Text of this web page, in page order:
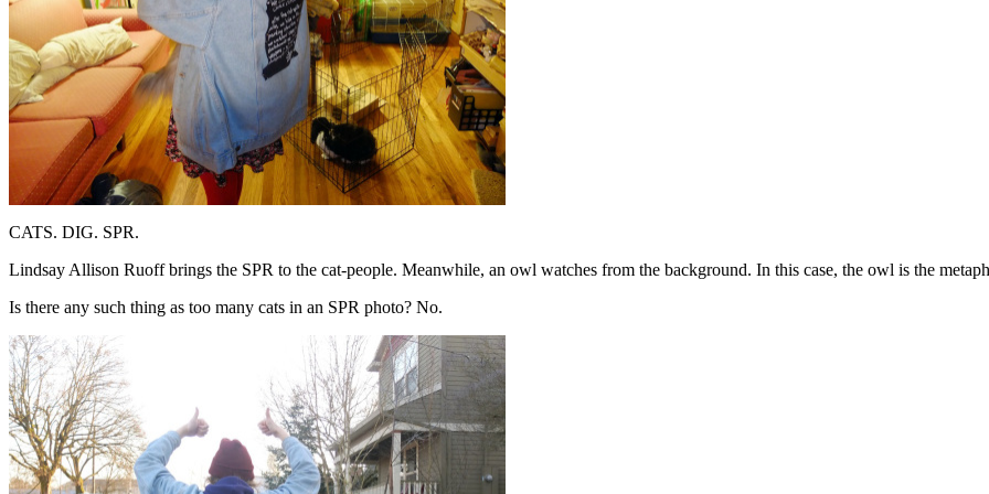
CATS. DIG. SPR.
Lindsay Allison Ruoff brings the SPR to the cat-people. Meanwhile, an owl watches from the background. In this case, the owl is the
Is there any such thing as too many cats in an SPR photo? No.